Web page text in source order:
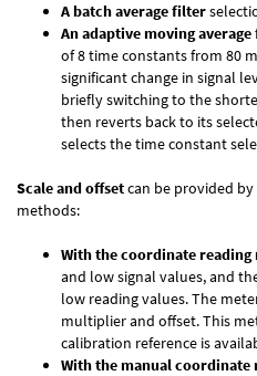
A batch average filter
An adaptive moving
of 8 time constants from 80
significant change in signal
briefly switching to the
then reverts back to its
selects the time constant
Scale and offsetcan be provided
methods:
With the coordinate reading
and low signal values, and
low reading values. The
multiplier and offset. This
calibration reference is
With the manual coordinate